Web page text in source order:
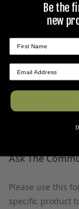
Prop 65 Ca
Ask The
Please use this
specific product
Be the
new